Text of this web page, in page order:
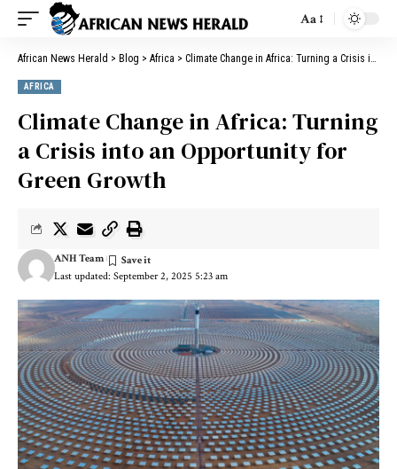
Aa
African News Herald > Blog > Africa > Climate Change in Africa: Turning a Crisis into an Opportunity for Green Growth
AFRICA
Climate Change in Africa: Turning
a Crisis into an Opportunity for
Green Growth
Last updated: September 2, 2025 5:23 am
ANH Team